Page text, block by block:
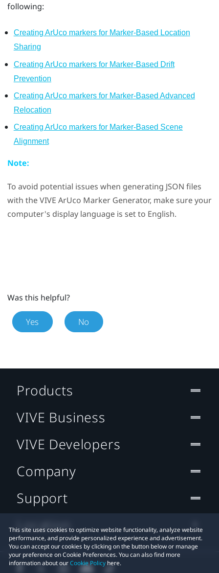
following:
Creating ArUco markers for Marker-Based Location
Sharing
Creating ArUco markers for Marker-Based Drift
Prevention
Creating ArUco markers for Marker-Based Advanced
Relocation
Creating ArUco markers for Marker-Based Scene
Alignment
Note:
To avoid potential issues when generating JSON files
with theVIVE ArUco Marker Generator, make sure your
computer's display language is set to English.
Was this helpful?
Yes No
This site uses cookies to optimize website functionality, analyze website
performance, and provide personalized experience and advertisement.
You can accept our cookies by clicking on the button below or manage
your preference on Cookie Preferences. You can also find more
information about ourCookie Policy here.
Products
VIVE Business
VIVE Developers
Company
Support
Location